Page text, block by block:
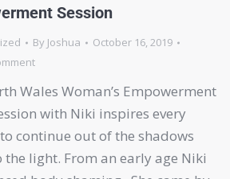
Session
By Joshua
October 16, 2019
Wales Woman’s Empowerment
with Niki inspires every
continue out of the shadows
the light. From an early age Niki